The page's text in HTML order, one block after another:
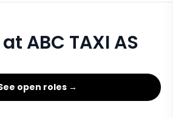
ABC TAXI AS
open roles →